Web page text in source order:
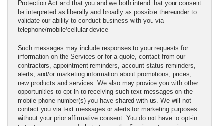
Protection Act and that you and we both intend that your consent
be interpreted as liberally and broadly as possible thereunder to
validate our ability to conduct business with you via
telephone/mobile/cellular device.
Such messages may include responses to your requests for
information on the Services or for a quote, contact from our
contractors, appointment reminders, account status reminders,
alerts, and/or marketing information about promotions, prices,
new products and services. We also may provide you with other
opportunities to opt-in to receiving such text messages on the
mobile phone number(s) you have shared with us. We will not
contact you via text messages or alerts for marketing purposes
without your prior affirmative consent. You do not have to opt-in